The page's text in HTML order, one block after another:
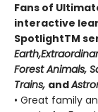
Fans of
interactive
SpotlightTM
Earth,
Forest Animals,
Trains, and
• Great family